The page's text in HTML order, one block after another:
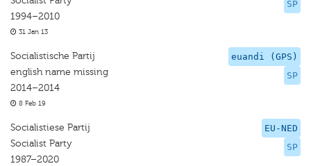
SP
1994–2010
31 Jan 13
euandi (GPS)
SP
Socialistische Partij
english name missing
2014–2014
8 Feb 19
EU-NED
SP
Socialistiese Partij
Socialist Party
1987–2020